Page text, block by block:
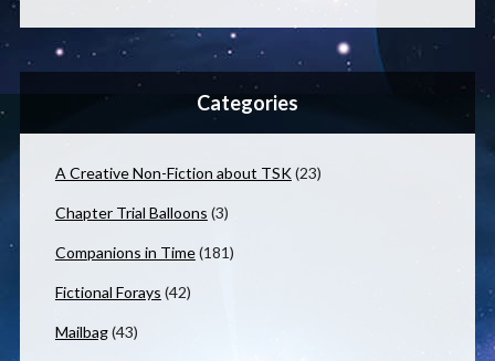
Categories
A Creative Non-Fiction about TSK(23)
Chapter Trial Balloons (3)
Companions in Time(181)
Fictional Forays (42)
Mailbag(43)